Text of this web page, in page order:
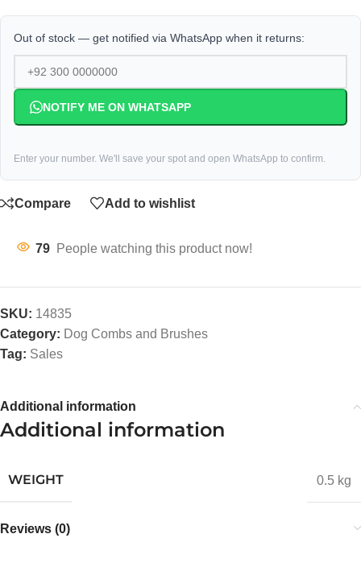
Out of stock — get notified via WhatsApp when it returns:
NOTIFY ME ON WHATSAPP
Enter your number. We'll save your spot and open WhatsApp to confirm.
Compare Add to wishlist
79 People watching this product now!
SKU: 14835
Category: Dog Combs and Brushes
Tag: Sales
Additional information
Additional information
WEIGHT 0.5 kg
Reviews (0)